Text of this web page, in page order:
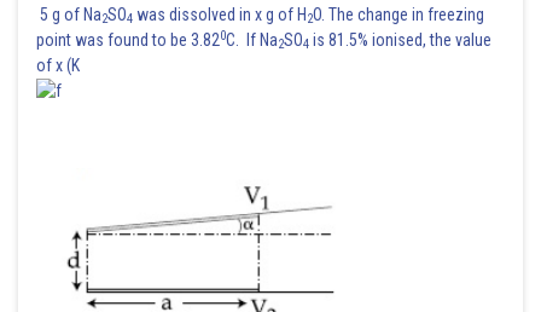
Posted by
HARSH KANKARIA
5 g of Na2SO4 was dissolved in x g of H 2O. The change in freezing
point was found to be 3.820C. If Na2SO4 is 81.5% ionised, the value
of x (K